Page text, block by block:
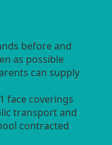
before and
as possible
can supply
face coverings
transport and
contracted